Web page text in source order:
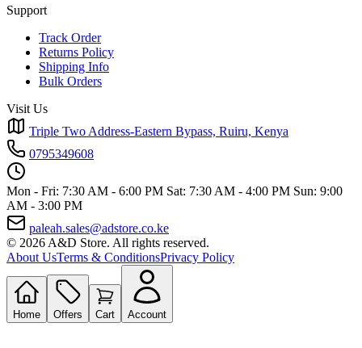
Support
Track Order
Returns Policy
Shipping Info
Bulk Orders
Visit Us
Triple Two Address-Eastern Bypass, Ruiru, Kenya
0795349608
Mon - Fri: 7:30 AM - 6:00 PM Sat: 7:30 AM - 4:00 PM Sun: 9:00
AM - 3:00 PM
paleah.sales@adstore.co.ke
© 2026 A&D Store. All rights reserved.
About UsTerms & ConditionsPrivacy Policy
Home Offers Cart Account